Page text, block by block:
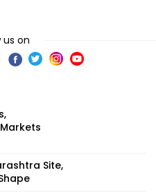
us on
Site,